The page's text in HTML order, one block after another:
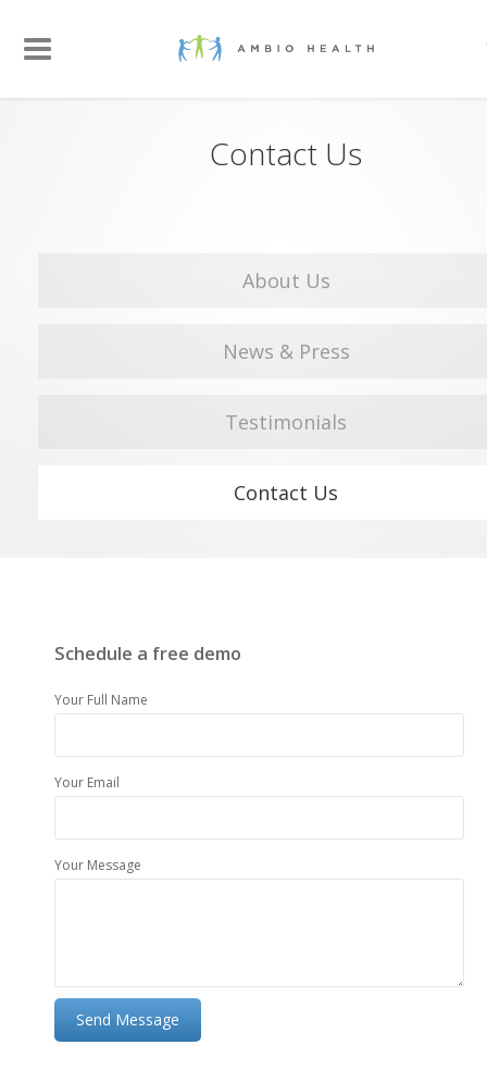
Contact Us
About Us
News & Press
Testimonials
Contact Us
Schedule a free demo
Your Full Name
Your Email
Your Message